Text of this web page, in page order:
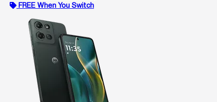
FREE When You Switch